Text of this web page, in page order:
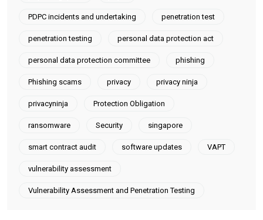
PDPC incidents and undertaking penetration test
penetration testing personal data protection act
personal data protection committee phishing
Phishing scams privacy privacy ninja
privacyninja Protection Obligation
ransomware Security singapore
smart contract audit software updates VAPT
vulnerability assessment
Vulnerability Assessment and Penetration Testing